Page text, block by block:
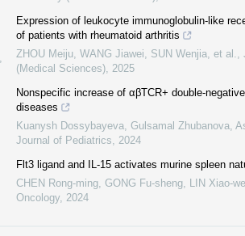
Expression of leukocyte immunoglobulin-like
of patients with rheumatoid arthritis
ZHOU Meiju, WANG Jiawei, SUN Wenjia, et al.
(Medical Sciences) 2025
Nonspecific increase of αβTCR+ double-
diseases
Kuanysh Dossybayeva, Gulsamal Zhubanova,
Journal of Pediatrics
2024
Flt3 ligand and IL-15 activates murine spleen
CHEN Rong-ming, GONG Fu-sheng, LIN Xiao-
Oncology 2024